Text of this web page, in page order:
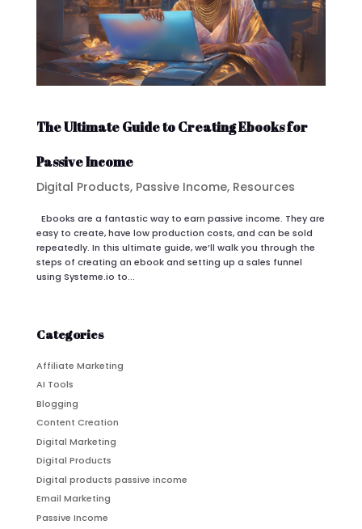
The Ultimate Guide to Creating Ebooks for
Passive Income
Digital Products, Passive Income, Resources
Ebooks are a fantastic way to earn passive income. They are
easy to create, have low production costs, and can be sold
repeatedly. In this ultimate guide, we’ll walk you through the
steps of creating an ebook and setting up a sales funnel
using Systeme.io to...
Categories
Affiliate Marketing
AI Tools
Blogging
Content Creation
Digital Marketing
Digital Products
Digital products passive income
Email Marketing
Passive Income